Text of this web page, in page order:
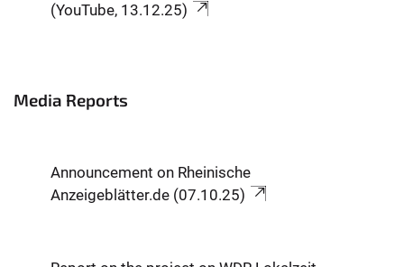
(YouTube, 13.12.25)
Media Reports
Announcement on Rheinische
Anzeigeblätter.de (07.10.25)